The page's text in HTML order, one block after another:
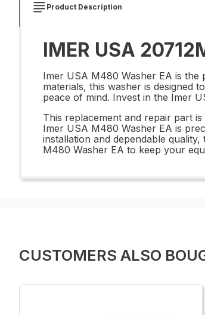
Product Description
IMER USA
Imer USA M480 Washer EA is
materials, this washer is designed
peace of mind. Invest in the Imer
This replacement and repair part
Imer USA M480 Washer EA is
installation and dependable
M480 Washer EA to keep your
CUSTOMERS ALSO